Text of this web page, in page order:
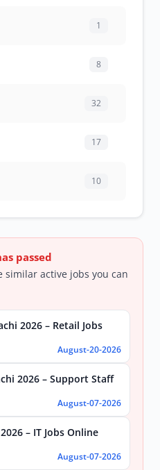
1
8
32
17
10
passed
active jobs you can
2026 – Retail Jobs
August-20-2026
2026 – Support Staff
August-07-2026
– IT Jobs Online
August-07-2026